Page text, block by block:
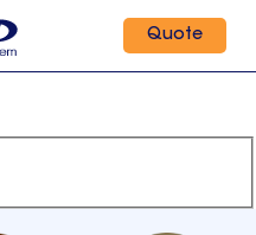
Quote